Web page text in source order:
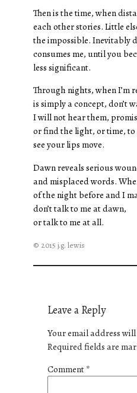
Then is the time, when
each other stories. Little
the impossible. Inevitably
consumes me, until you
less significant.
Through nights, when I’m
is simply a concept, don’t
I will not hear them,
or find the light, or time, to
see your lips move.
Dawn reveals serious
and misplaced words.
of the night before and I
don’t talk to me at dawn,
or talk to me at all.
© 2015 j.g. lewis
Leave a Reply
Your email address
Required fields are
Comment*